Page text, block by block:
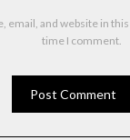
email, and website in
time I comment.